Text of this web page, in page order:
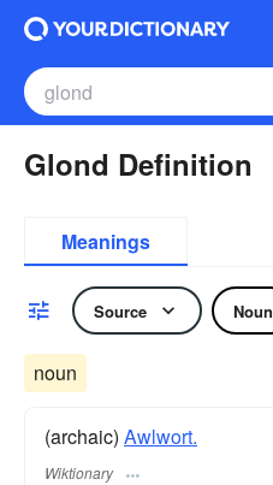
Glond Definition
Meanings
Source Noun
noun
(archaic) Awlwort.
Wiktionary